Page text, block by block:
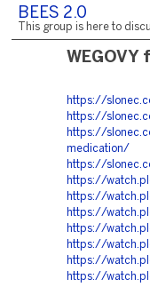
BEES 2.0
This group is here to
WEGOVY
https://
https://
https://
medication/
https://
https://
https://
https://
https://
https://
https://
https://